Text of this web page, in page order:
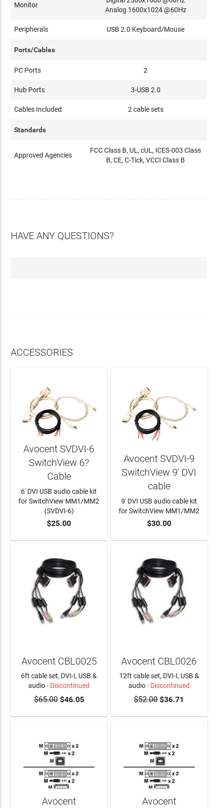
Monitor
Analog 1600x1024 @60Hz
Peripherals USB 2.0 Keyboard/Mouse
Ports/Cables
PC Ports 2
Hub Ports 3-USB 2.0
Cables Included 2 cable sets
Standards
Approved Agencies
FCC Class B, UL, cUL, ICES-003 Class
B, CE, C-Tick, VCCI Class B
HAVE ANY QUESTIONS?
ACCESSORIES
ADD TO CART
Avocent SVDVI-6
SwitchView 6?
Cable
6' DVI USB audio cable kit
for SwitchView MM1/MM2
(SVDVI-6)
$25.00 ADD TO CART
Avocent SVDVI-9
SwitchView 9' DVI
cable
9' DVI USB audio cable kit
for SwitchView MM1/MM2
$30.00
Avocent CBL0025
6ft cable set, DVI-I, USB &
audio- Discontinued
$65.00$46.05
Avocent CBL0026
12ft cable set, DVI-I, USB &
audio- Discontinued
$52.00$36.71
Avocent
Avocent